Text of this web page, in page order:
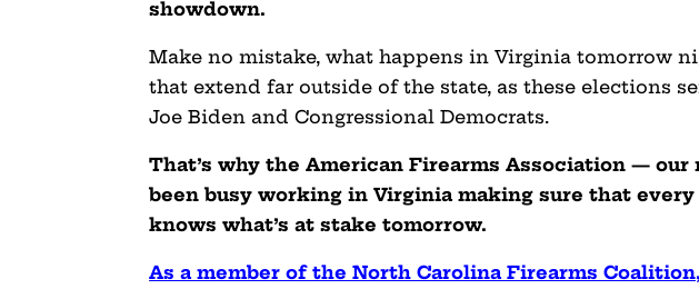
showdown.
Make no mistake, what happens in Virginia tomorrow
that extend far outside of the state, as these elections
Joe Biden and Congressional Democrats.
That’s why the American Firearms Association —
been busy working in Virginia making sure that
knows what’s at stake tomorrow.
As a member of the North Carolina Firearms